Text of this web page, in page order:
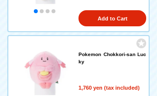
Add to Cart
Pokemon Chokkori-san Luc
ky
1,760 yen (tax included)